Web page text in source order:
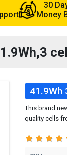
30
Money
41.9Wh
This brand
quality cells